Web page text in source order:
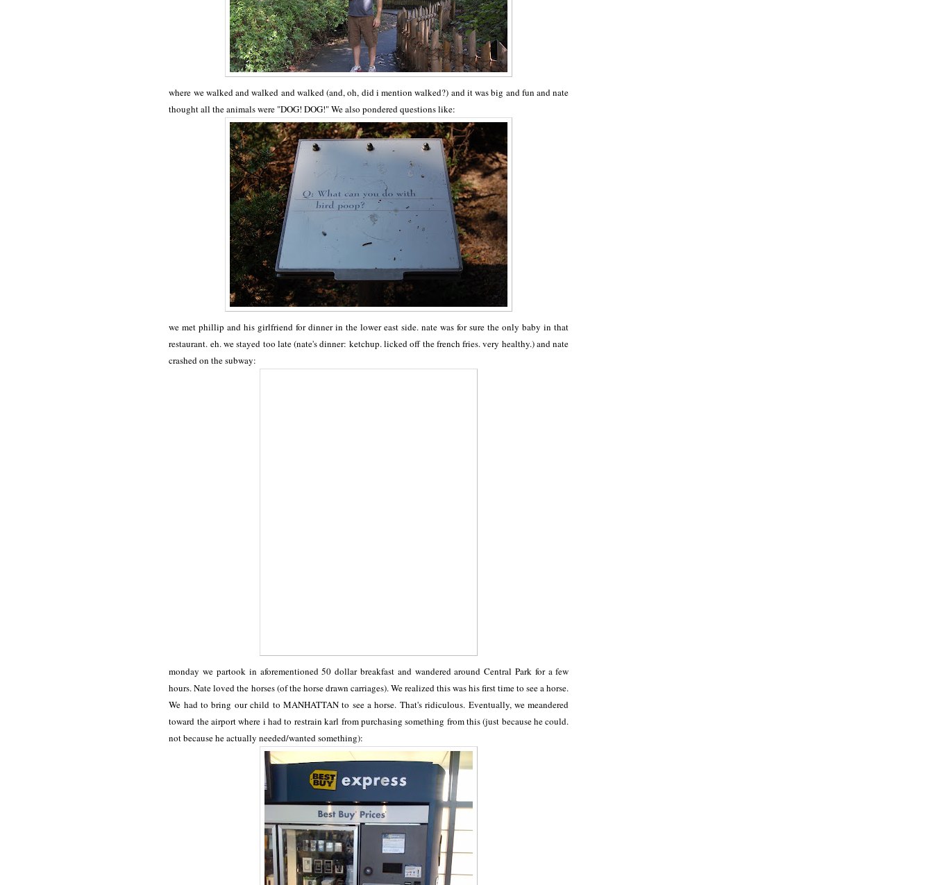
where we walked and walked and walked (and, oh, did i mention walked?) and it was big and fun and nate
thought all the animals were "DOG! DOG!" We also pondered questions like:
we met phillip and his girlfriend for dinner in the lower east side. nate was for sure the only baby in that
restaurant. eh. we stayed too late (nate's dinner: ketchup. licked off the french fries. very healthy.) and nate
crashed on the subway:
monday we partook in aforementioned 50 dollar breakfast and wandered around Central Park for a few
hours. Nate loved the horses (of the horse drawn carriages). We realized this was his first time to see a horse.
We had to bring our child to MANHATTAN to see a horse. That's ridiculous. Eventually, we meandered
toward the airport where i had to restrain karl from purchasing something from this (just because he could.
not because he actually needed/wanted something):